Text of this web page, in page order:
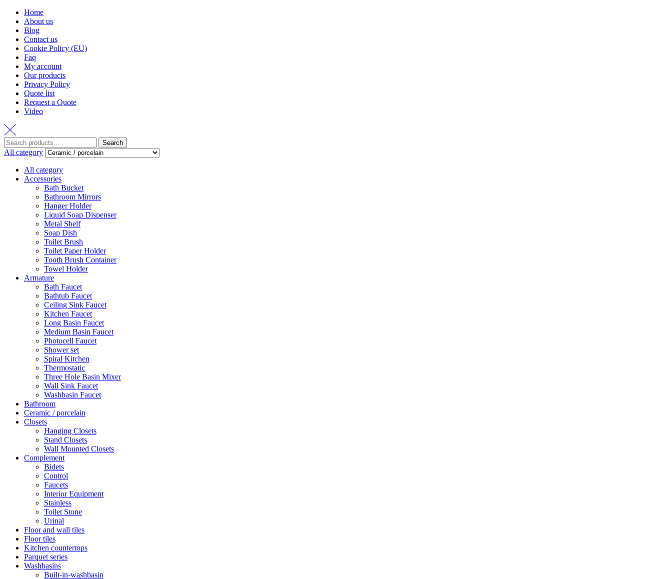
Home
About us
Blog
Contact us
Cookie Policy (EU)
Faq
My account
Our products
Privacy Policy
Quote list
Request a Quote
Video
Search
for:
Search
All category
All category
Accessories
Bath Bucket
Bathroom Mirrors
Hanger Holder
Liquid Soap Dispenser
Metal Shelf
Soap Dish
Toilet Brush
Toilet Paper Holder
Tooth Brush Container
Towel Holder
Armature
Bath Faucet
Bathtub Faucet
Ceiling Sink Faucet
Kitchen Faucet
Long Basin Faucet
Medium Basin Faucet
Photocell Faucet
Shower set
Spiral Kitchen
Thermostatic
Three Hole Basin Mixer
Wall Sink Faucet
Washbasin Faucet
Bathroom
Ceramic / porcelain
Closets
Hanging Closets
Stand Closets
Wall Mounted Closets
Complement
Bidets
Control
Faucets
Interior Equipment
Stainless
Toilet Stone
Urinal
Floor and wall tiles
Floor tiles
Kitchen countertops
Parquet series
Washbasins
Built-in-washbasin